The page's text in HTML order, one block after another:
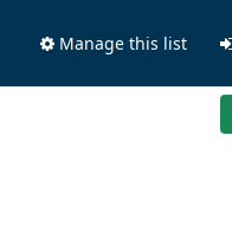
Manage this list